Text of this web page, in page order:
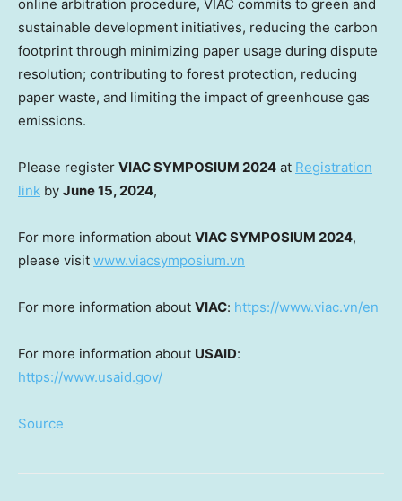
online arbitration procedure, VIAC commits to green and
sustainable development initiatives, reducing the carbon
footprint through minimizing paper usage during dispute
resolution; contributing to forest protection, reducing
paper waste, and limiting the impact of greenhouse gas
emissions.
Please register VIAC SYMPOSIUM 2024 at Registration
link by June 15, 2024,
For more information about VIAC SYMPOSIUM 2024,
please visit www.viacsymposium.vn
For more information about VIAC: https://www.viac.vn/en
For more information about USAID:
https://www.usaid.gov/
Source